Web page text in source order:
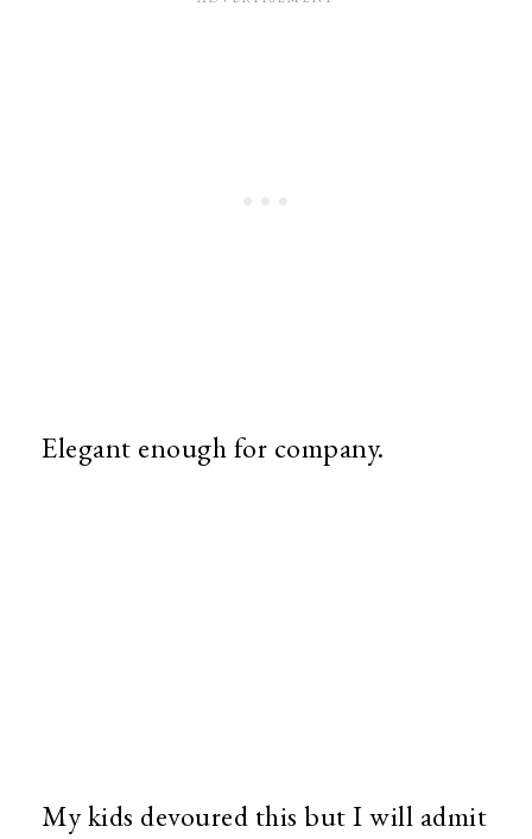
Elegant enough for company.
My kids devoured this but I will admit